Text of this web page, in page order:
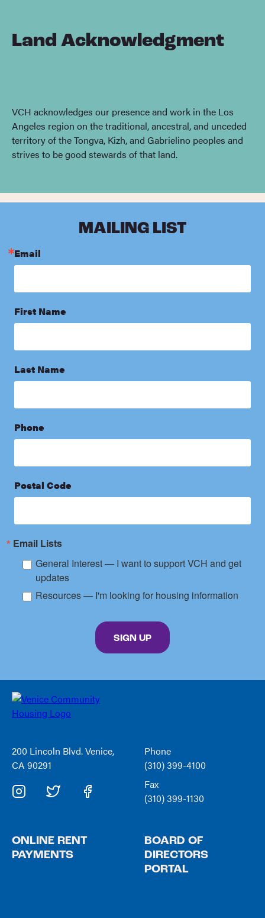
Land Acknowledgment
VCH acknowledges our presence and work in the Los
Angeles region on the traditional, ancestral, and unceded
territory of the Tongva, Kizh, and Gabrielino peoples and
strives to be good stewards of that land.
MAILING LIST
Email
First Name
Last Name
Phone
Postal Code
Email Lists
General Interest — I want to support VCH and get
updates
Resources — I'm looking for housing information
By submitting this form, you are consenting to receive marketing emails from:
SIGN UP
Venice
Community
200 Lincoln Blvd. Venice,
CA 90291
Phone
(310) 399-4100
Fax
(310) 399-1130
ONLINE RENT
PAYMENTS
BOARD OF
DIRECTORS
PORTAL